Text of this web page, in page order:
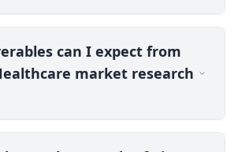
can I expect from
market research